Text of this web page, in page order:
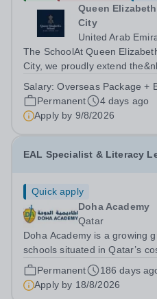
Queen
City
United Arab
The SchoolAt Queen
City, we proudly extend
the&nbsp;United Kingdom’s
institutions. Founded
Salary:Overseas Package +
Permanent
4 days ago
Apply by 9/8/2026
EAL Specialist & Literacy
Quick apply
Doha Academy
Qatar
Doha Academy is a growing
schools situated in Qatar’s
capital city Doha. Part of the
Holding Group, Doha
outstanding, accessible and...
Permanent
186 days
Apply by 18/8/2026